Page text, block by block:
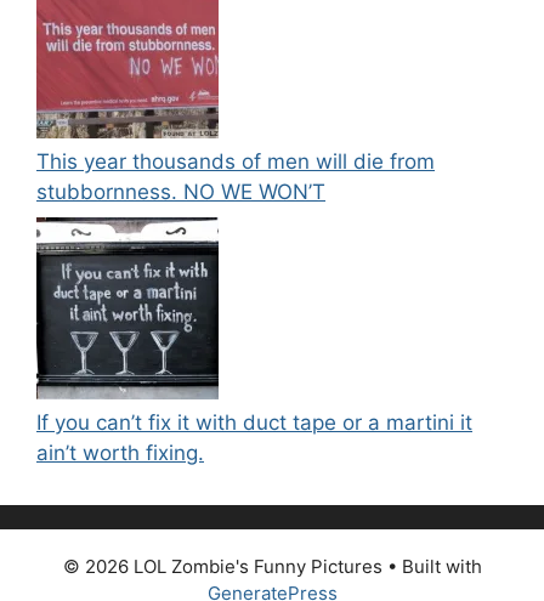
This year thousands of men will die from
stubbornness. NO WE WON’T
If you can’t fix it with duct tape or a martini it
ain’t worth fixing.
© 2026 LOL Zombie's Funny Pictures • Built with
GeneratePress